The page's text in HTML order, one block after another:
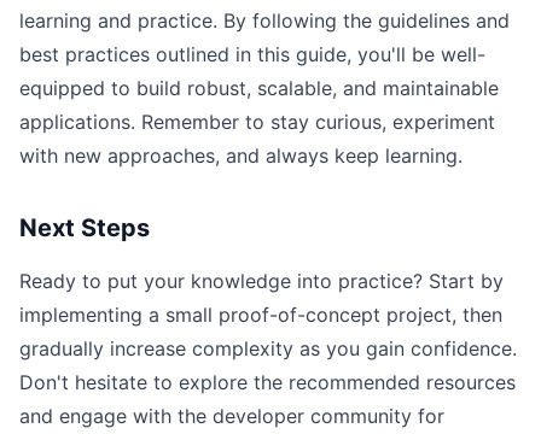
learning and practice. By following the guidelines and
best practices outlined in this guide, you'll be well-
equipped to build robust, scalable, and maintainable
applications. Remember to stay curious, experiment
with new approaches, and always keep learning.
Next Steps
Ready to put your knowledge into practice? Start by
implementing a small proof-of-concept project, then
gradually increase complexity as you gain confidence.
Don't hesitate to explore the recommended resources
and engage with the developer community for